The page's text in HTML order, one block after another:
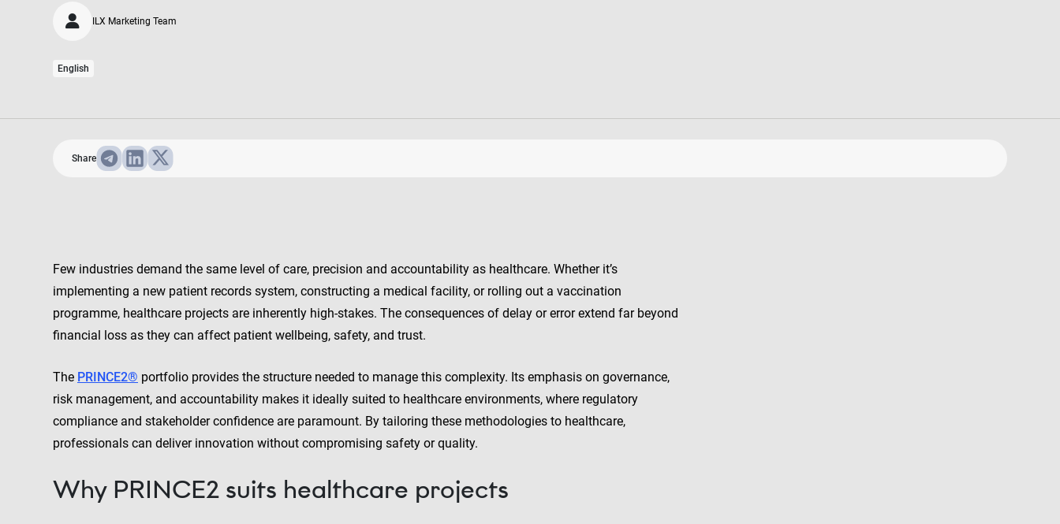
ILX Marketing Team
English
Share
Few industries demand the same level of care, precision and accountability as healthcare. Whether it’s
implementing a new patient records system, constructing a medical facility, or rolling out a vaccination
programme, healthcare projects are inherently high-stakes. The consequences of delay or error extend far beyond
financial loss as they can affect patient wellbeing, safety, and trust.
The PRINCE2® portfolio provides the structure needed to manage this complexity. Its emphasis on governance,
risk management, and accountability makes it ideally suited to healthcare environments, where regulatory
compliance and stakeholder confidence are paramount. By tailoring these methodologies to healthcare,
professionals can deliver innovation without compromising safety or quality.
Why PRINCE2 suits healthcare projects